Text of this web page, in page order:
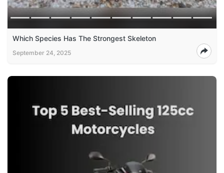
Which Species Has The Strongest Skeleton
September 24, 2025